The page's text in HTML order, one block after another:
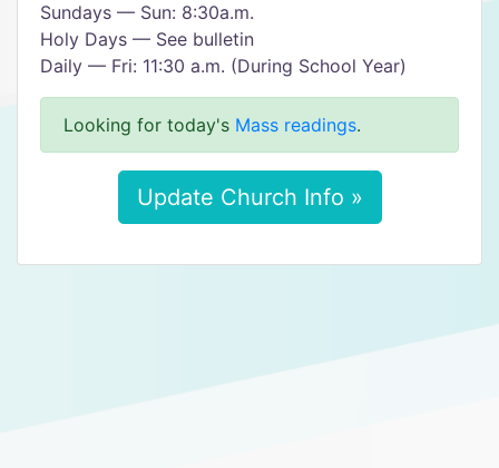
Sundays — Sun: 8:30a.m.
Holy Days — See bulletin
Daily — Fri: 11:30 a.m. (During School Year)
Looking for today's Mass readings.
Update Church Info »